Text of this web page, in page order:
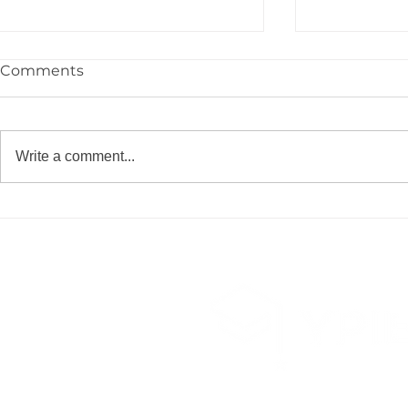
Comments
Write a comment...